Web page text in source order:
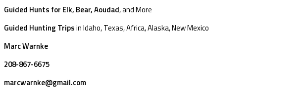
Guided Hunts for Elk, Bear, Aoudad, and More
Guided Hunting Tripsin Idaho, Texas, Africa, Alaska, New Mexico
Marc Warnke
208-867-6675
marcwarnke@gmail.com